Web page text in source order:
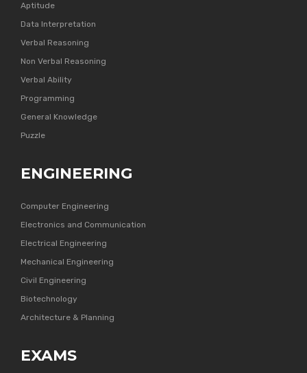
Aptitude
Data Interpretation
Verbal Reasoning
Non Verbal Reasoning
Verbal Ability
Programming
General Knowledge
Puzzle
ENGINEERING
Computer Engineering
Electronics and Communication
Electrical Engineering
Mechanical Engineering
Civil Engineering
Biotechnology
Architecture & Planning
EXAMS